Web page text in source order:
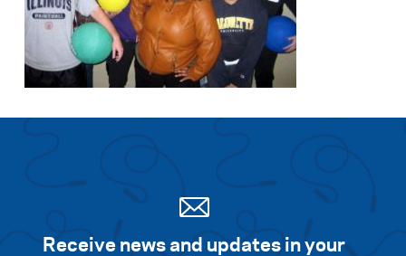
Search for:
Receive news and updates in your